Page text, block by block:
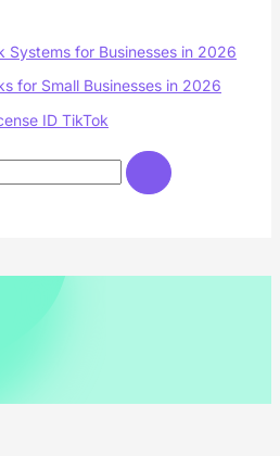
Systems for Businesses in 2026
for Small Businesses in 2026
ID TikTok